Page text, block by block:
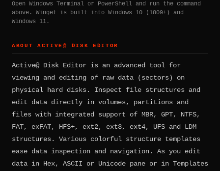
Open Windows Terminal or PowerShell and run the command
above. Winget is built into Windows 10 (1809+) and
Windows 11.
ABOUT ACTIVE@ DISK EDITOR
Active@ Disk Editor is an advanced tool for
viewing and editing of raw data (sectors) on
physical hard disks. Inspect file structures and
edit data directly in volumes, partitions and
files with integrated support of MBR, GPT, NTFS,
FAT, exFAT, HFS+, ext2, ext3, ext4, UFS and LDM
structures. Various colorful structure templates
ease data inspection and navigation. As you edit
data in Hex, ASCII or Unicode pane or in Templates